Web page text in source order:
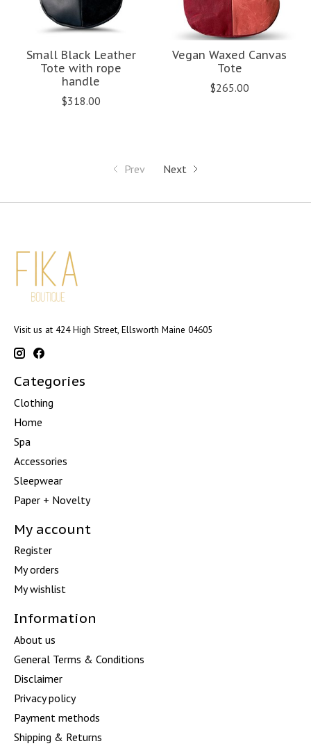
Small Black Leather
Tote with rope
handle
$318.00
Vegan Waxed Canvas
Tote
$265.00
Prev Next
Visit us at 424 High Street, Ellsworth Maine 04605
Categories
Clothing
Home
Spa
Accessories
Sleepwear
Paper + Novelty
My account
Register
My orders
My wishlist
Information
About us
General Terms & Conditions
Disclaimer
Privacy policy
Payment methods
Shipping & Returns